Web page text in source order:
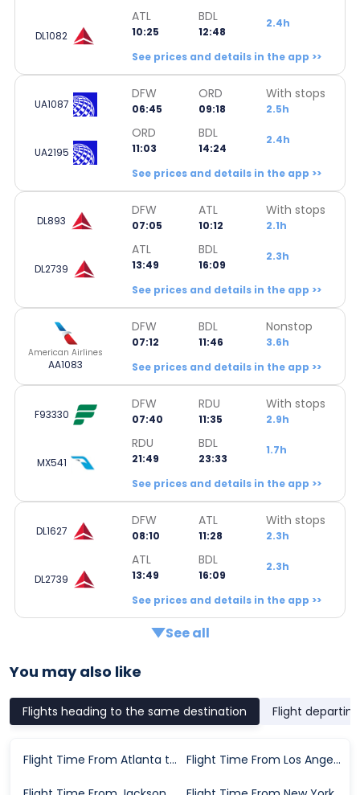
DL1082
ATL
10:25
BDL
12:48
2.4h
See prices and details in the app >>
UA1087
DFW
06:45
ORD
09:18
With stops
2.5h
UA2195
ORD
11:03
BDL
14:24
2.4h
See prices and details in the app >>
DL893
DFW
07:05
ATL
10:12
With stops
2.1h
DL2739
ATL
13:49
BDL
16:09
2.3h
See prices and details in the app >>
American Airlines
AA1083
DFW
07:12
BDL
11:46
Nonstop
3.6h
See prices and details in the app >>
F93330
DFW
07:40
RDU
11:35
With stops
2.9h
MX541
RDU
21:49
BDL
23:33
1.7h
See prices and details in the app >>
DL1627
DFW
08:10
ATL
11:28
With stops
2.3h
DL2739
ATL
13:49
BDL
16:09
2.3h
See prices and details in the app >>
See all
You may also like
Flights heading to the same destination Flight
Flight Time From Atlanta to Hartford Flight Time From Los Angeles to Hartford